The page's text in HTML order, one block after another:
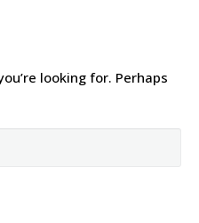
looking for. Perhaps